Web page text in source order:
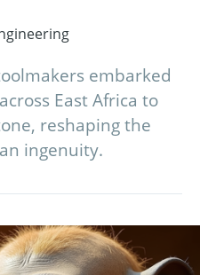
embarked
East Africa to
reshaping the
ingenuity.